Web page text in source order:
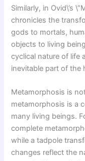
Similarly, in Ovid\’s
chronicles the
gods to mortals,
objects to living
cyclical nature of life
inevitable part of the
Metamorphosis is
metamorphosis is a
many living beings.
complete
while a tadpole
changes reflect the